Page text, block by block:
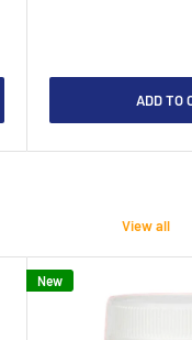
ADD TO
View all
New